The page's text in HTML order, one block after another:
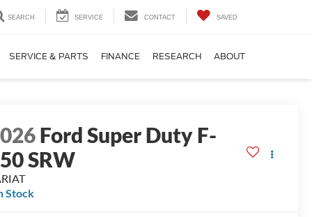
SEARCH SERVICE CONTACT SAVED
SERVICE & PARTS FINANCE RESEARCH ABOUT
Ford Super Duty F-
SRW
Stock